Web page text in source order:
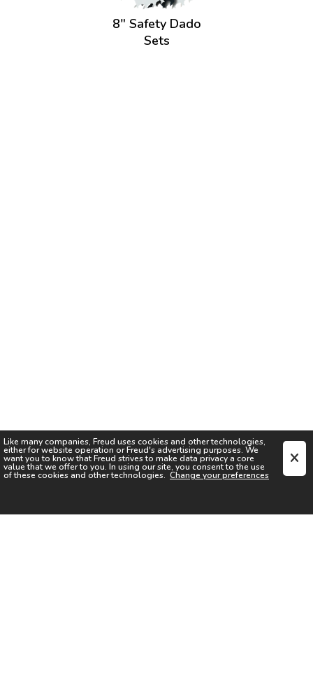
Like many companies, Freud uses cookies and other technologies,
either for website operation orFreud's advertising purposes. We
want you to know thatFreud strives to make data privacy a core
value that we offer to you. In using our site, you consent to the use
of these cookies and other technologies. Change your preferences
8" Safety Dado
Sets